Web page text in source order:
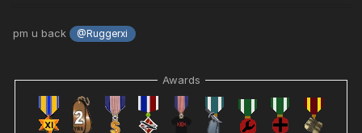
pm u back @Ruggerxi
Awards